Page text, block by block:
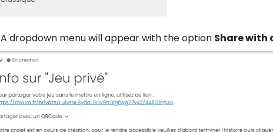
A dropdown menu will appear with the option Share with